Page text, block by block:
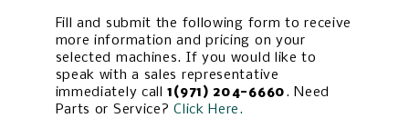
Fill and submit the following form to receive
more information and pricing on your
selected machines. If you would like to
speak with a sales representative
immediately call
1(971) 204-6660. Need
Parts or Service?Click Here.